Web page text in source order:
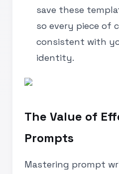
save these
so every piece of
consistent with
identity.
The Value of
Prompts
Mastering prompt